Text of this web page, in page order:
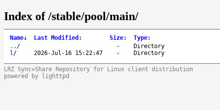
Index of /stable/pool/main/
Name↓ Last Modified : Size: Type:
.. / -
Directory
l/ 2026-Jul-16 15:22:47 - Directory
LRZ Sync+Share Repository for Linux client distribution
powered by lighttpd